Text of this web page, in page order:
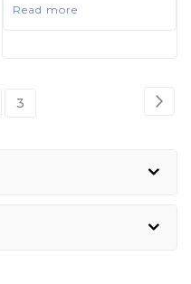
Read more
Page
3